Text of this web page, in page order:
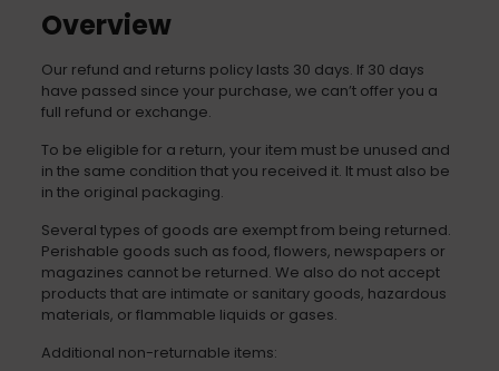
Overview
Our refund and returns policy lasts 30 days. If 30 days
have passed since your purchase, we can’t offer you a
full refund or exchange.
To be eligible for a return, your item must be unused and
in the same condition that you received it. It must also be
in the original packaging.
Several types of goods are exempt from being returned.
Perishable goods such as food, flowers, newspapers or
magazines cannot be returned. We also do not accept
products that are intimate or sanitary goods, hazardous
materials, or flammable liquids or gases.
Additional non-returnable items: